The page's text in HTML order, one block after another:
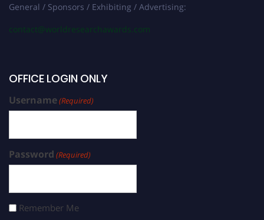
General / Sponsors / Exhibiting / Advertising:
contact@worldresearchawards.com
OFFICE LOGIN ONLY
Username(Required)
Password (Required)
Remember Me